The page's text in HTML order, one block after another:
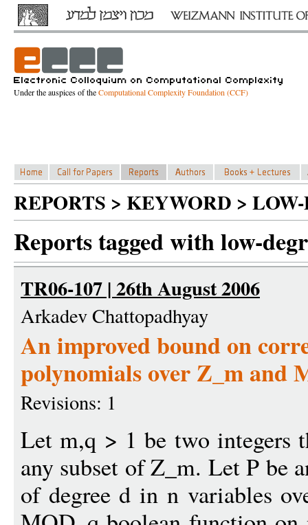
Under the auspices of theComputational Complexity Foundation (CCF)
REPORTS > KEYWORD >
Reports tagged with low-
TR06-107 | 26th August 2006
Arkadev Chattopadhyay
An improved bound on
polynomials over Z_m and
Revisions: 1
Let m,q > 1 be two integers
any subset of Z_m. Let P be
of degree d in n variables